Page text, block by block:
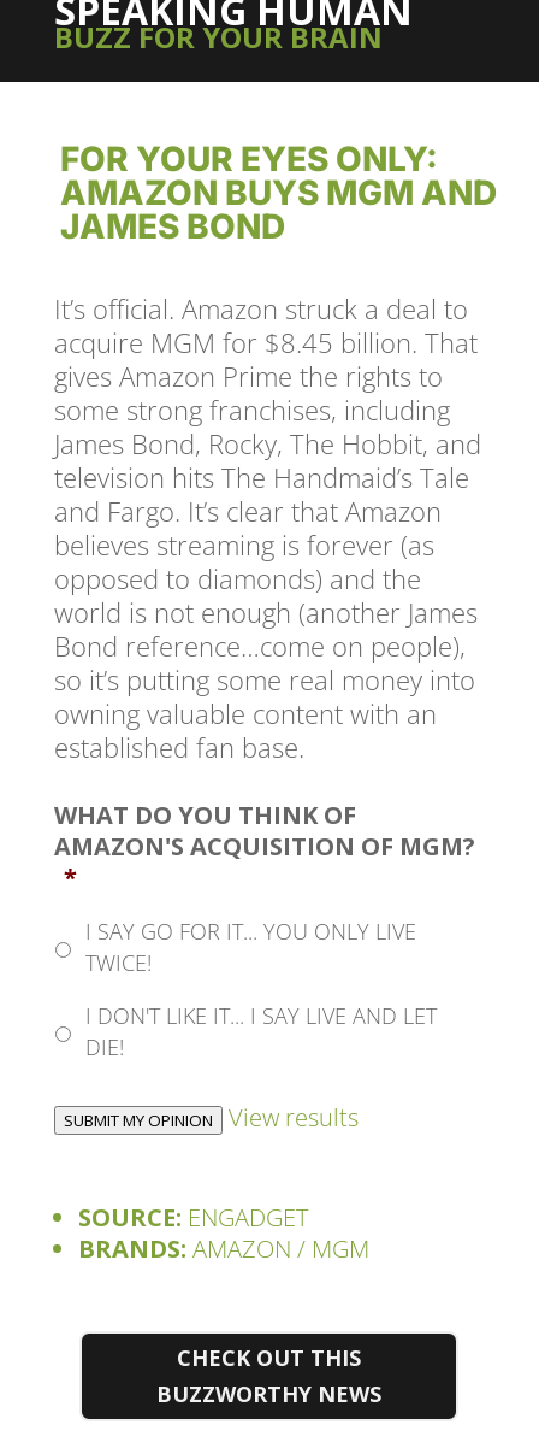
BUZZ FOR YOUR BRAIN
FOR YOUR EYES ONLY:
AMAZON BUYS MGM AND
JAMES BOND
It’s official. Amazon struck a deal to
acquire MGM for $8.45 billion. That
gives Amazon Prime the rights to
some strong franchises, including
James Bond, Rocky, The Hobbit, and
television hits The Handmaid’s Tale
and Fargo. It’s clear that Amazon
believes streaming is forever (as
opposed to diamonds) and the
world is not enough (another James
Bond reference…come on people),
so it’s putting some real money into
owning valuable content with an
established fan base.
WHAT DO YOU THINK OF
AMAZON'S ACQUISITION OF MGM?
*
I SAY GO FOR IT... YOU ONLY LIVE
TWICE!
I DON'T LIKE IT... I SAY LIVE AND LET
DIE!
SUBMIT MY OPINION View results
SOURCE: ENGADGET
BRANDS: AMAZON / MGM
CHECK OUT THIS
BUZZWORTHY NEWS